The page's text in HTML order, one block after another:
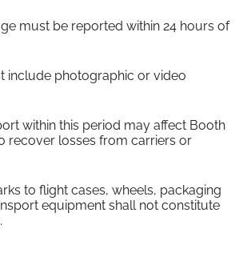
must be reported within 24 hours of
include photographic or video
within this period may affect Booth
recover losses from carriers or
to flight cases, wheels, packaging
equipment shall not constitute